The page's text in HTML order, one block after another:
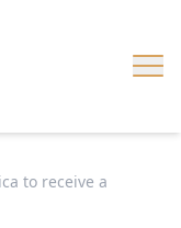
to receive a